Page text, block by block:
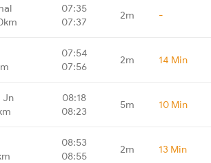
07:35
07:37
2m -
07:54
07:56
2m 14 Min
Jn
08:18
08:23
5m 10 Min
08:53
08:55
2m 13 Min